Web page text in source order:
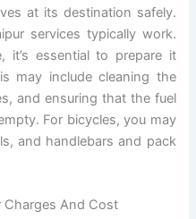
at its destination safely.
services typically work.
it’s essential to prepare it
may include cleaning the
and ensuring that the fuel
For bicycles, you may
and handlebars and pack
Charges And Cost